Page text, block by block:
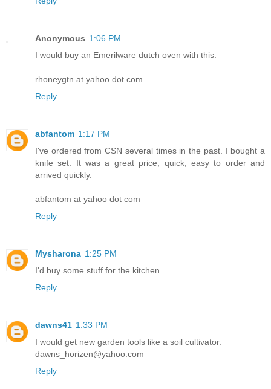
Anonymous 1:06 PM
I would buy an Emerilware dutch oven with this.
rhoneygtn at yahoo dot com
Reply
abfantom 1:17 PM
I've ordered from CSN several times in the past. I bought a
knife set. It was a great price, quick, easy to order and
arrived quickly.
abfantom at yahoo dot com
Reply
Mysharona 1:25 PM
I'd buy some stuff for the kitchen.
Reply
dawns41 1:33 PM
I would get new garden tools like a soil cultivator.
dawns_horizen@yahoo.com
Reply